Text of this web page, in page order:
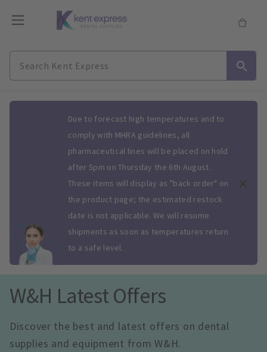
Due to forecast high temperatures and to
comply with MHRA guidelines, all
pharmaceutical lines will be placed on hold
after 5pm on Thursday the 6th August.
These items will display as "back order" on
the product page; the estimated restock
date is not applicable. We will resume
shipments as soon as temperatures return
to a safe level.
W&H Latest Offers
Discover the best and latest offers on dental
supplies and equipment from W&H.